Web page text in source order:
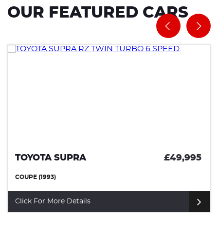
OUR FEATURED CARS
TOYOTA SUPRA £49,995
COUPE (1993)
Click For More Details